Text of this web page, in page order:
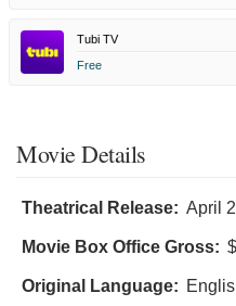
Tubi TV
Free
Movie Details
Theatrical Release: April
Movie Box Office Gross:
Original Language: